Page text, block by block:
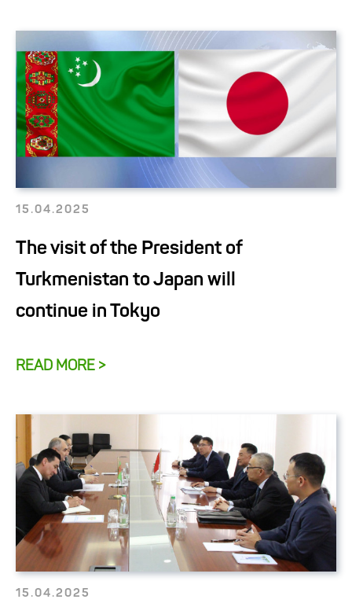
15.04.2025
The visit of the President of
Turkmenistan to Japan will
continue in Tokyo
READ MORE >
15.04.2025